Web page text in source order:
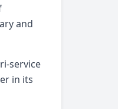
and
service
in its